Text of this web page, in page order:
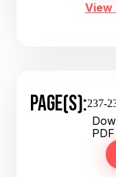
View
PAGE(S):237-